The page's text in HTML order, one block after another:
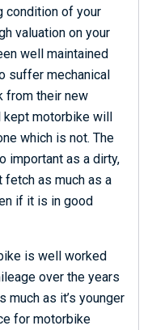
condition of your
valuation on your
well maintained
suffer mechanical
from their new
kept motorbike will
which is not. The
important as a dirty,
as much as a
if it is in good
is well worked
over the years
much as it’s younger
for motorbike